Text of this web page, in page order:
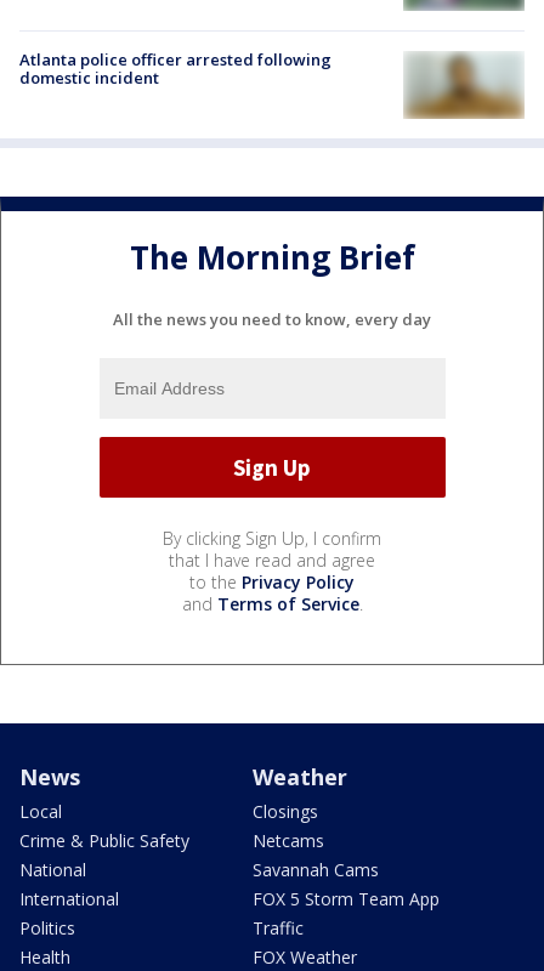
Atlanta police officer arrested following
domestic incident
The Morning Brief
All the news you need to know, every day
By clicking Sign Up, I confirm
that I have read and agree
to the Privacy Policy
and Terms of Service.
News
Local
Crime & Public Safety
National
International
Politics
Health
Weather
Closings
Netcams
Savannah Cams
FOX 5 Storm Team App
Traffic
FOX Weather